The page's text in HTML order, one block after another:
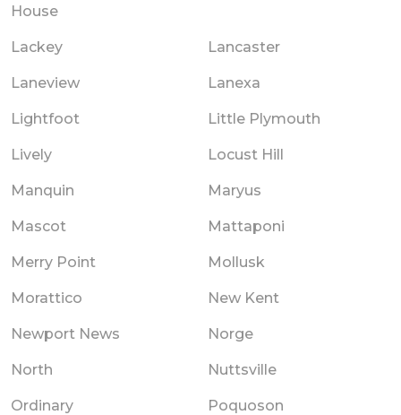
House
Lackey Lancaster
Laneview Lanexa
Lightfoot Little Plymouth
Lively Locust Hill
Manquin Maryus
Mascot Mattaponi
Merry Point Mollusk
Morattico New Kent
Newport News Norge
North Nuttsville
Ordinary Poquoson